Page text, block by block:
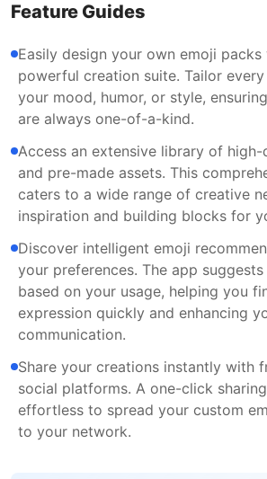
Feature Guides
Easily design your own emoji
powerful creation suite. Tailor
your mood, humor, or style,
are always one-of-a-kind.
Access an extensive library of
and pre-made assets. This
caters to a wide range of creative
inspiration and building blocks for
Discover intelligent emoji
your preferences. The app
based on your usage, helping you
expression quickly and enhancing
communication.
Share your creations instantly with
social platforms. A one-click
effortless to spread your custom
to your network.